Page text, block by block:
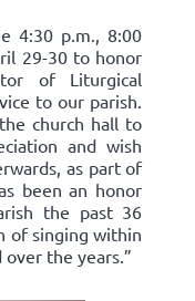
4:30 p.m., 8:00
29-30 to honor
of Liturgical
to our parish.
church hall to
and wish
as part of
been an honor
the past 36
of singing within
the years.”